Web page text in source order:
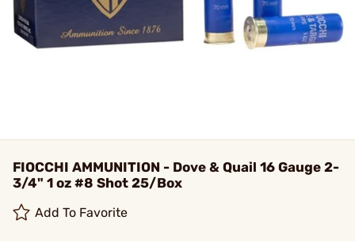
FIOCCHI AMMUNITION - Dove & Quail 16 Gauge 2-
3/4" 1 oz #8 Shot 25/Box
Add To Favorite